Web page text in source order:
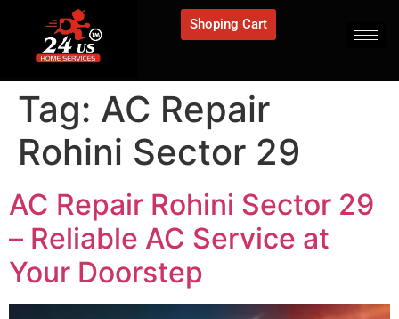
Shoping Cart
Tag: AC Repair
Rohini Sector 29
AC Repair Rohini Sector 29
– Reliable AC Service at
Your Doorstep